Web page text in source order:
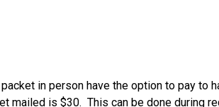
in person have the option to pay
mailed is $30. This can be done during